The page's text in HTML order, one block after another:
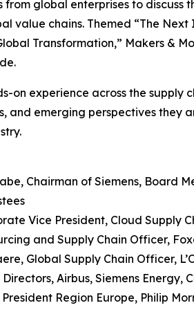
global enterprises to discuss
value chains. Themed “The Next
Transformation,” Makers &
on experience across the
and emerging perspectives
Chairman of Siemens, Board
Vice President, Cloud Supply
and Supply Chain Officer,
Global Supply Chain Officer,
Airbus, Siemens Energy,
Region Europe, Philip